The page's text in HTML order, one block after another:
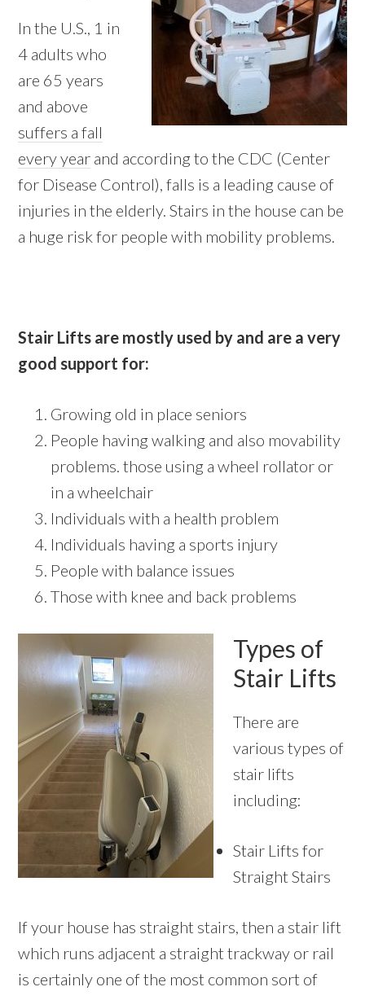
In the U.S., 1 in
4 adults who
are 65 years
and above
suffers a fall
every year and according to the CDC (Center
for Disease Control), falls is a leading cause of
injuries in the elderly. Stairs in the house can be
a huge risk for people with mobility problems.
Stair Lifts are mostly used by and are a very
good support for:
Growing old in place seniors
People having walking and also movability
problems. those using a wheel rollator or
in a wheelchair
Individuals with a health problem
Individuals having a sports injury
People with balance issues
Those with knee and back problems
Types of
Stair Lifts
There are
various types of
stair lifts
including:
Stair Lifts for
Straight Stairs
If your house has straight stairs, then a stair lift
which runs adjacent a straight trackway or rail
is certainly one of the most common sort of